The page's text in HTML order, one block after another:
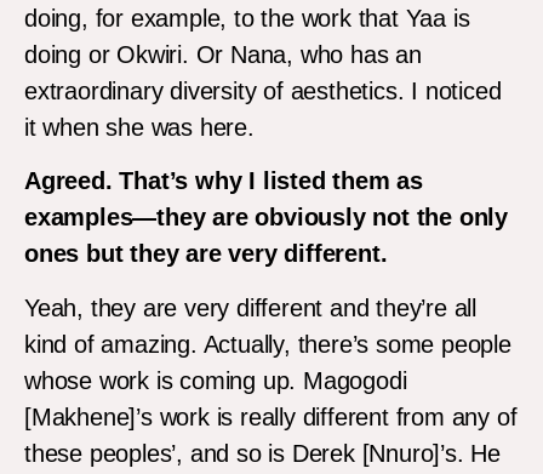
doing, for example, to the work that Yaa is
doing or Okwiri. Or Nana, who has an
extraordinary diversity of aesthetics. I noticed
it when she was here.
Agreed. That’s why I listed them as
examples—they are obviously not the only
ones but they are very different.
Yeah, they are very different and they’re all
kind of amazing. Actually, there’s some people
whose work is coming up. Magogodi
[Makhene]’s work is really different from any of
these peoples’, and so is Derek [Nnuro]’s. He